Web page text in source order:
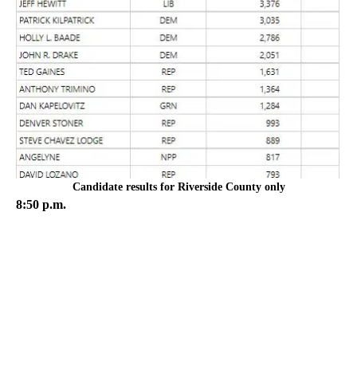
Candidate results for Riverside County only
8:50 p.m.